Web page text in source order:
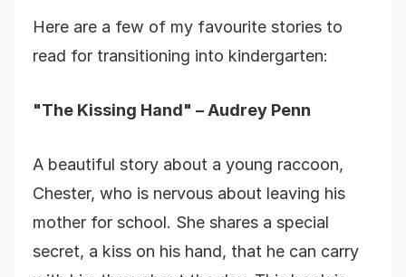
Here are a few of my favourite stories to
read for transitioning into kindergarten:
"The Kissing Hand" – Audrey Penn
A beautiful story about a young raccoon,
Chester, who is nervous about leaving his
mother for school. She shares a special
secret, a kiss on his hand, that he can carry